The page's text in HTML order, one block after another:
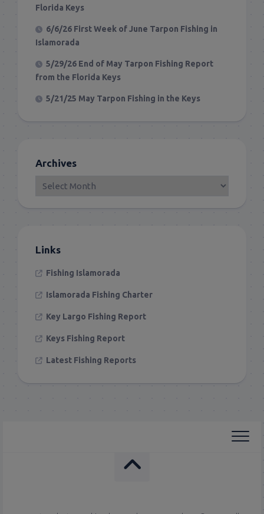
Florida Keys
6/6/26 First Week of June Tarpon Fishing in
Islamorada
5/29/26 End of May Tarpon Fishing Report
from the Florida Keys
5/21/25 May Tarpon Fishing in the Keys
Archives
Links
Fishing Islamorada
Islamorada Fishing Charter
Key Largo Fishing Report
Keys Fishing Report
Latest Fishing Reports